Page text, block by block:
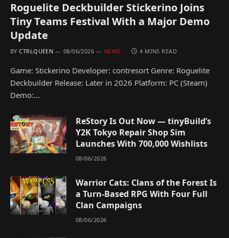
Roguelite Deckbuilder Stickerino Joins
Tiny Teams Festival With a Major Demo
Update
BY CTRLQUEEN 08/06/2026 NEWS 4 MINS READ
Game: Stickerino Developer: contresort Genre: Roguelite
Deckbuilder Release: Later in 2026 Platform: PC (Steam)
Demo:…
ReStory Is Out Now — tinyBuild’s
Y2K Tokyo Repair Shop Sim
Launches With 700,000 Wishlists
08/06/2026
Warrior Cats: Clans of the Forest Is
a Turn-Based RPG With Four Full
Clan Campaigns
08/06/2026